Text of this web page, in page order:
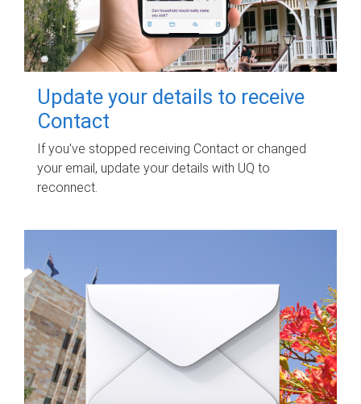
Update your details to receive
Contact
If you've stopped receiving Contact or changed
your email, update your details with UQ to
reconnect.